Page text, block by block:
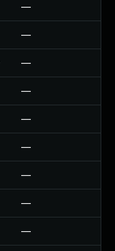
—
—
—
—
—
—
—
—
—